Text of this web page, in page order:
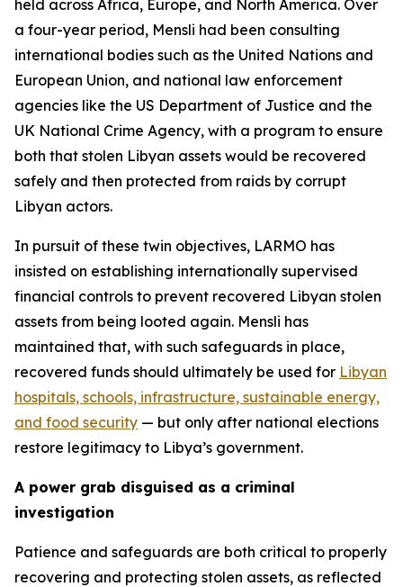
held across Africa, Europe, and North America. Over
a four-year period, Mensli had been consulting
international bodies such as the United Nations and
European Union, and national law enforcement
agencies like the US Department of Justice and the
UK National Crime Agency, with a program to ensure
both that stolen Libyan assets would be recovered
safely and then protected from raids by corrupt
Libyan actors.
In pursuit of these twin objectives, LARMO has
insisted on establishing internationally supervised
financial controls to prevent recovered Libyan stolen
assets from being looted again. Mensli has
maintained that, with such safeguards in place,
recovered funds should ultimately be used for Libyan
hospitals, schools, infrastructure, sustainable energy,
and food security — but only after national elections
restore legitimacy to Libya’s government.
A power grab disguised as a criminal
investigation
Patience and safeguards are both critical to properly
recovering and protecting stolen assets, as reflected